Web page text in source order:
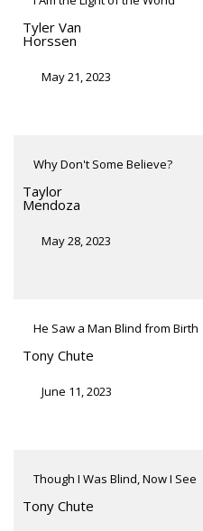
Tyler Van
Horssen
May 21, 2023
Why Don't Some Believe?
Taylor
Mendoza
May 28, 2023
He Saw a Man Blind from Birth
Tony Chute
June 11, 2023
Though I Was Blind, Now I See
Tony Chute